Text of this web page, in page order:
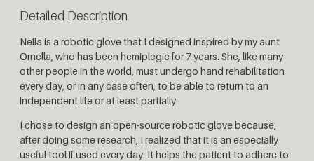
Detailed Description
Nella is a robotic glove that I designed inspired by my aunt
Ornella, who has been hemiplegic for 7 years. She, like many
other people in the world, must undergo hand rehabilitation
every day, or in any case often, to be able to return to an
independent life or at least partially.
I chose to design an open-source robotic glove because,
after doing some research, I realized that it is an especially
useful tool if used every day. It helps the patient to adhere to